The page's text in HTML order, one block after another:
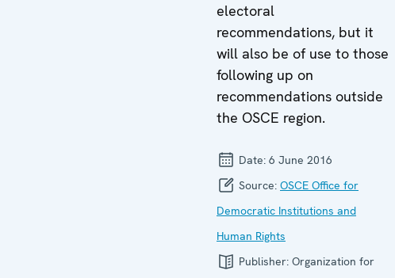
electoral
recommendations, but it
will also be of use to those
following up on
recommendations outside
the OSCE region.
Date: 6 June 2016
Source: OSCE Office for
Democratic Institutions and
Human Rights
Publisher: Organization for